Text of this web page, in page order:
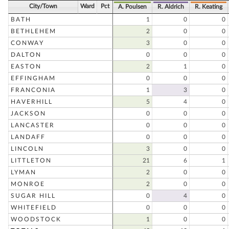
City/Town Ward Pct A. Poulsen R. Aldrich R. Keating
BATH 1 0
0
BETHLEHEM
2 0
0
CONWAY
3 0
0
DALTON
0 0
0
EASTON
2 1
0
EFFINGHAM
0 0
0
FRANCONIA
1 3
0
HAVERHILL
5 4
0
JACKSON
0 0
0
LANCASTER
0 0
0
LANDAFF
0 0
0
LINCOLN
3 0
0
LITTLETON
21 6
1
LYMAN
2 0
0
MONROE
2 0
0
SUGAR HILL
0 4
0
WHITEFIELD
0 0
0
WOODSTOCK
1 0
0